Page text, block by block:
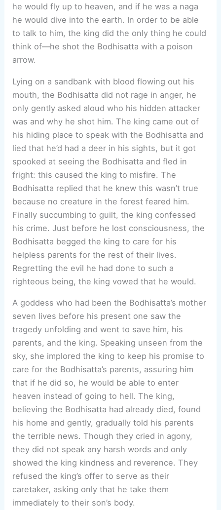
he would fly up to heaven, and if he was a naga
he would dive into the earth. In order to be able
to talk to him, the king did the only thing he could
think of—he shot the Bodhisatta with a poison
arrow.
Lying on a sandbank with blood flowing out his
mouth, the Bodhisatta did not rage in anger, he
only gently asked aloud who his hidden attacker
was and why he shot him. The king came out of
his hiding place to speak with the Bodhisatta and
lied that he’d had a deer in his sights, but it got
spooked at seeing the Bodhisatta and fled in
fright: this caused the king to misfire. The
Bodhisatta replied that he knew this wasn’t true
because no creature in the forest feared him.
Finally succumbing to guilt, the king confessed
his crime. Just before he lost consciousness, the
Bodhisatta begged the king to care for his
helpless parents for the rest of their lives.
Regretting the evil he had done to such a
righteous being, the king vowed that he would.
A goddess who had been the Bodhisatta’s mother
seven lives before his present one saw the
tragedy unfolding and went to save him, his
parents, and the king. Speaking unseen from the
sky, she implored the king to keep his promise to
care for the Bodhisatta’s parents, assuring him
that if he did so, he would be able to enter
heaven instead of going to hell. The king,
believing the Bodhisatta had already died, found
his home and gently, gradually told his parents
the terrible news. Though they cried in agony,
they did not speak any harsh words and only
showed the king kindness and reverence. They
refused the king’s offer to serve as their
caretaker, asking only that he take them
immediately to their son’s body.